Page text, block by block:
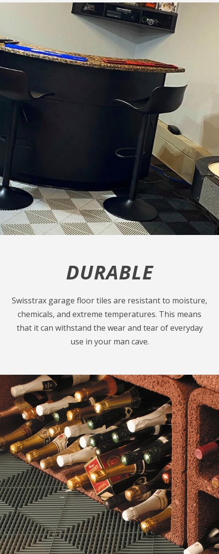
DURABLE
Swisstrax garage floor tiles are resistant to moisture,
chemicals, and extreme temperatures. This means
that it can withstand the wear and tear of everyday
use in your man cave.